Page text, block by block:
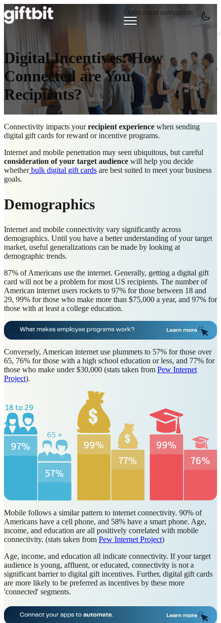
Open main navigation
Digital Incentives: How
Connected are Your
Recipients?
Connectivity impacts yourrecipient experience when sending
digital gift cards for reward or incentive programs.
Internet and mobile penetration may seen ubiquitous, but careful
consideration of your target audience will help you decide
whetherbulk digital gift cards are best suited to meet your business
goals.
Demographics
Internet and mobile connectivity vary significantly across
demographics. Until you have a better understanding of your target
market, useful generalizations can be made by looking at
demographic trends.
87% of Americans use the internet. Generally, getting a digital gift
card will not be a problem for most US recipients. The number of
American internet users rockets to 97% for those between 18 and
29, 99% for those who make more than $75,000 a year, and 97% for
those with at least a college education.
Conversely, American internet use plummets to 57% for those over
65, 76% for those with a high school education or less, and 77% for
those who make under $30,000 (stats taken from Pew Internet
Project).
Mobile follows a similar pattern to internet connectivity. 90% of
Americans have a cell phone, and 58% have a smart phone. Age,
income, and education are all positively correlated with mobile
connectivity. (stats taken from Pew Internet Project)
Age, income, and education all indicate connectivity. If your target
audience is young, affluent, or educated, connectivity is not a
significant barrier to digital gift incentives. Further, digital gift cards
are more likely to be preferred as incentives by these more
'connected' segments.